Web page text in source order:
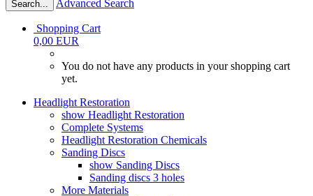
Search... Advanced Search
Shopping Cart
0,00 EUR
You do not have any products in your shopping cart
yet.
Headlight Restoration
show Headlight Restoration
Complete Systems
Headlight Restoration Chemicals
Sanding Discs
show Sanding Discs
Sanding discs 3 holes
More Materials